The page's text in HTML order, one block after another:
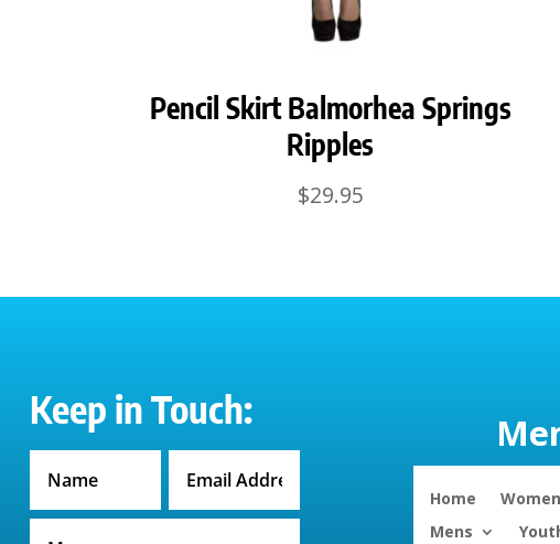
Pencil Skirt Balmorhea Springs
Ripples
$29.95
Keep in Touch:
Home
Mens